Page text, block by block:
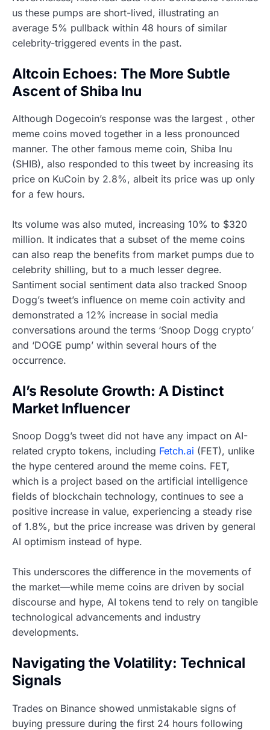
us these pumps are short-lived, illustrating an
average 5% pullback within 48 hours of similar
celebrity-triggered events in the past.
Altcoin Echoes: The More Subtle
Ascent of Shiba Inu
Although Dogecoin’s response was the largest , other
meme coins moved together in a less pronounced
manner. The other famous meme coin, Shiba Inu
(SHIB), also responded to this tweet by increasing its
price on KuCoin by 2.8%, albeit its price was up only
for a few hours.
Its volume was also muted, increasing 10% to $320
million. It indicates that a subset of the meme coins
can also reap the benefits from market pumps due to
celebrity shilling, but to a much lesser degree.
Santiment social sentiment data also tracked Snoop
Dogg’s tweet’s influence on meme coin activity and
demonstrated a 12% increase in social media
conversations around the terms ‘Snoop Dogg crypto’
and ‘DOGE pump’ within several hours of the
occurrence.
AI’s Resolute Growth: A Distinct
Market Influencer
Snoop Dogg’s tweet did not have any impact on AI-
related crypto tokens, including Fetch.ai (FET), unlike
the hype centered around the meme coins. FET,
which is a project based on the artificial intelligence
fields of blockchain technology, continues to see a
positive increase in value, experiencing a steady rise
of 1.8%, but the price increase was driven by general
AI optimism instead of hype.
This underscores the difference in the movements of
the market—while meme coins are driven by social
discourse and hype, AI tokens tend to rely on tangible
technological advancements and industry
developments.
Navigating the Volatility: Technical
Signals
Trades on Binance showed unmistakable signs of
buying pressure during the first 24 hours following